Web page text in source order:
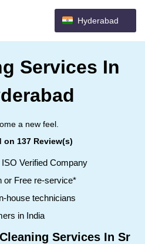
Hyderabad
Services In
a new feel.
on 137 Review(s)
Verified Company
or Free re-service*
house technicians
in India
Services In Sr